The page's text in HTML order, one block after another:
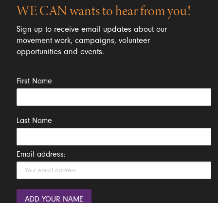
WE CAN wants to hear from you!
Sign up to receive email updates about our
movement work, campaigns, volunteer
opportunities and events.
First Name
Last Name
Email address: